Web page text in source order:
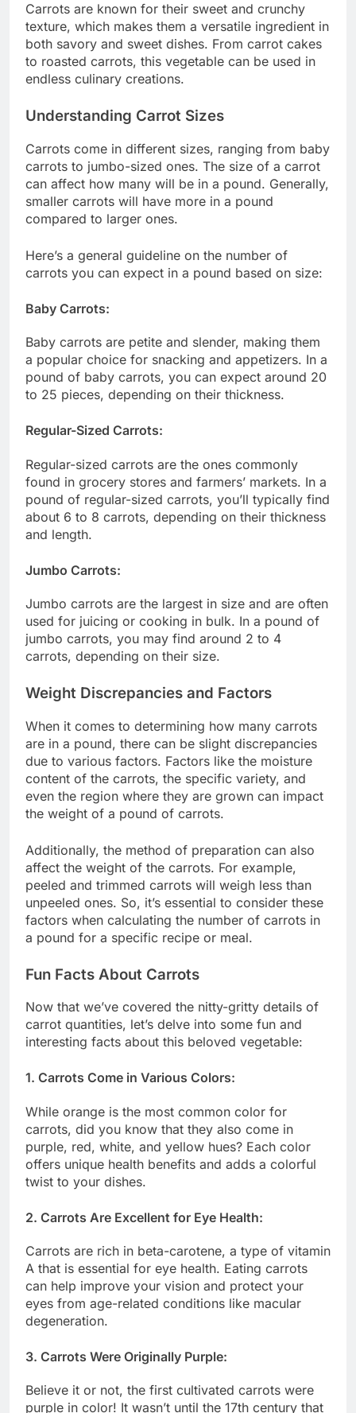
Carrots are known for their sweet and crunchy
texture, which makes them a versatile ingredient in
both savory and sweet dishes. From carrot cakes
to roasted carrots, this vegetable can be used in
endless culinary creations.
Understanding Carrot Sizes
Carrots come in different sizes, ranging from baby
carrots to jumbo-sized ones. The size of a carrot
can affect how many will be in a pound. Generally,
smaller carrots will have more in a pound
compared to larger ones.
Here’s a general guideline on the number of
carrots you can expect in a pound based on size:
Baby Carrots:
Baby carrots are petite and slender, making them
a popular choice for snacking and appetizers. In a
pound of baby carrots, you can expect around 20
to 25 pieces, depending on their thickness.
Regular-Sized Carrots:
Regular-sized carrots are the ones commonly
found in grocery stores and farmers’ markets. In a
pound of regular-sized carrots, you’ll typically find
about 6 to 8 carrots, depending on their thickness
and length.
Jumbo Carrots:
Jumbo carrots are the largest in size and are often
used for juicing or cooking in bulk. In a pound of
jumbo carrots, you may find around 2 to 4
carrots, depending on their size.
Weight Discrepancies and Factors
When it comes to determining how many carrots
are in a pound, there can be slight discrepancies
due to various factors. Factors like the moisture
content of the carrots, the specific variety, and
even the region where they are grown can impact
the weight of a pound of carrots.
Additionally, the method of preparation can also
affect the weight of the carrots. For example,
peeled and trimmed carrots will weigh less than
unpeeled ones. So, it’s essential to consider these
factors when calculating the number of carrots in
a pound for a specific recipe or meal.
Fun Facts About Carrots
Now that we’ve covered the nitty-gritty details of
carrot quantities, let’s delve into some fun and
interesting facts about this beloved vegetable:
1. Carrots Come in Various Colors:
While orange is the most common color for
carrots, did you know that they also come in
purple, red, white, and yellow hues? Each color
offers unique health benefits and adds a colorful
twist to your dishes.
2. Carrots Are Excellent for Eye Health:
Carrots are rich in beta-carotene, a type of vitamin
A that is essential for eye health. Eating carrots
can help improve your vision and protect your
eyes from age-related conditions like macular
degeneration.
3. Carrots Were Originally Purple:
Believe it or not, the first cultivated carrots were
purple in color! It wasn’t until the 17th century that